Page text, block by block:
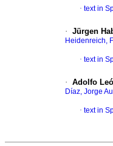
· text in
· Jürgen
Heidenreich,
· text in
· Adolfo
Díaz, Jorge
· text in